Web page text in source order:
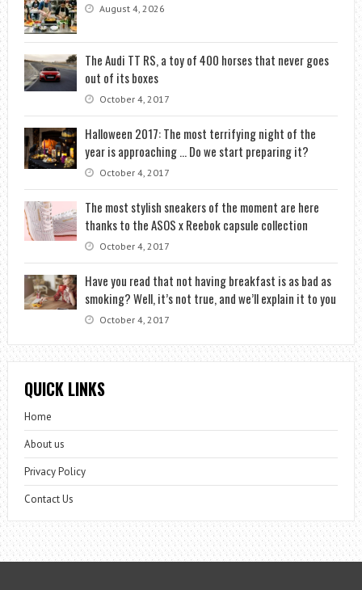
August 4, 2026
The Audi TT RS, a toy of 400 horses that never goes
out of its boxes
October 4, 2017
Halloween 2017: The most terrifying night of the
year is approaching … Do we start preparing it?
October 4, 2017
The most stylish sneakers of the moment are here
thanks to the ASOS x Reebok capsule collection
October 4, 2017
Have you read that not having breakfast is as bad as
smoking? Well, it’s not true, and we’ll explain it to you
October 4, 2017
QUICK LINKS
Home
About us
Privacy Policy
Contact Us